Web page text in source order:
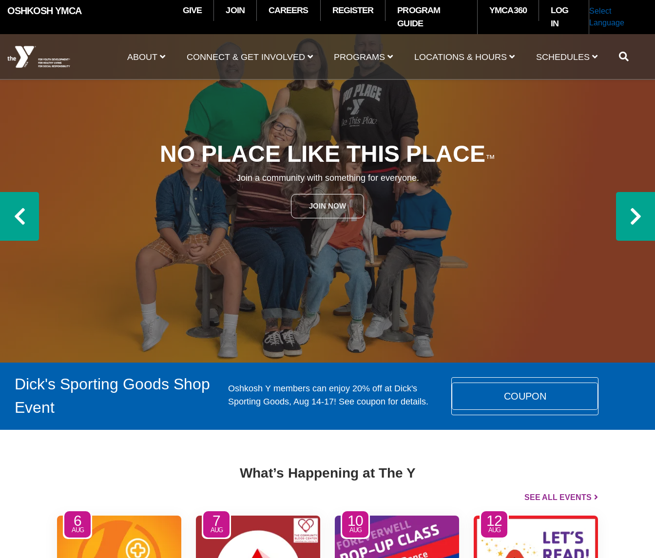
OSHKOSH YMCA
User
GIVE JOIN CAREERS REGISTER
PROGRAM
GUIDE
YMCA360
LOG
IN
Select
Language
navigation
ABOUT CONNECT & GET INVOLVED PROGRAMS LOCATIONS & HOURS SCHEDULES
SUMMER PROGRAMS
Make a splash at the Y this summer!
EXPLORE PROGRAMS
Previous
Dick's Sporting Goods Shop
Event
Oshkosh Y members can enjoy 20% off at Dick's
Sporting Goods, Aug 14-17! See coupon for details.
COUPON
What’s Happening at The Y
SEE ALL EVENTS
6
AUG
7
AUG
10
AUG
12
AUG